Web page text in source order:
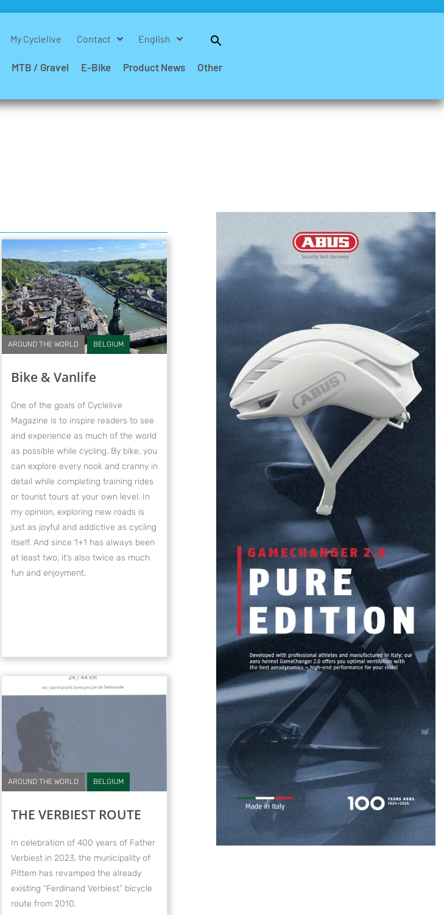
My Cyclelive Contact English
MTB / Gravel E-Bike Product News Other
AROUND THE WORLD BELGIUM
Bike & Vanlife
One of the goals of Cyclelive
Magazine is to inspire readers to see
and experience as much of the world
as possible while cycling. By bike, you
can explore every nook and cranny in
detail while completing training rides
or tourist tours at your own level. In
my opinion, exploring new roads is
just as joyful and addictive as cycling
itself. And since 1+1 has always been
at least two, it’s also twice as much
fun and enjoyment.
AROUND THE WORLD BELGIUM
THE VERBIEST ROUTE
In celebration of 400 years of Father
Verbiest in 2023, the municipality of
Pittem has revamped the already
existing “Ferdinand Verbiest” bicycle
route from 2010.